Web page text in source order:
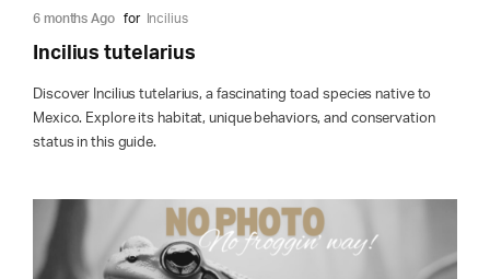
6 months Ago for Incilius
Incilius tutelarius
Discover Incilius tutelarius, a fascinating toad species native to
Mexico. Explore its habitat, unique behaviors, and conservation
status in this guide.